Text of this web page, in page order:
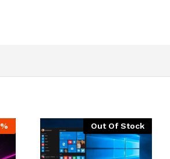
% Out Of Stock